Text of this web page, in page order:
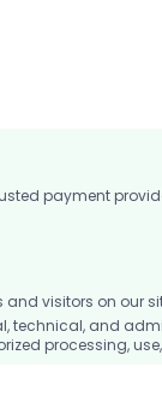
payment
and visitors on our
technical, and
processing,